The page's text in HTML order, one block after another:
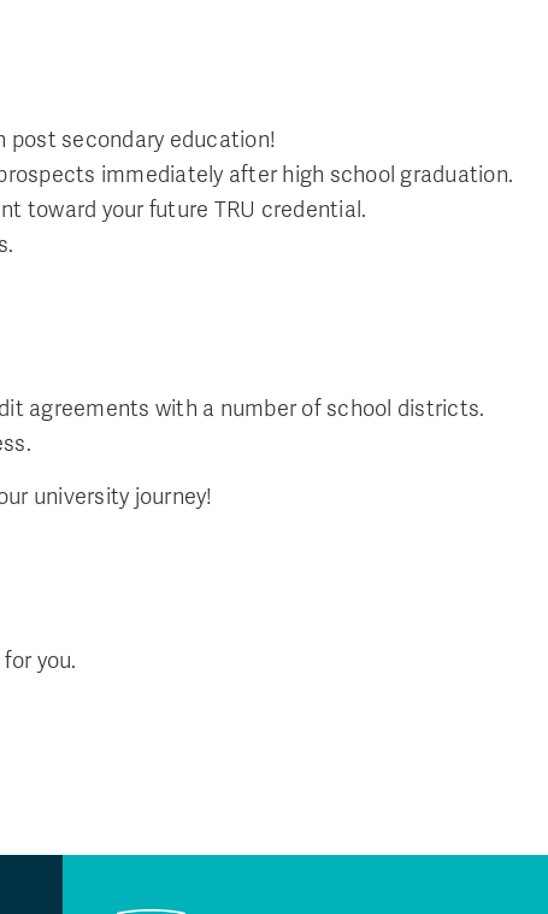
post secondary education!
immediately after high school graduation.
toward your future TRU credential.
agreements with a number of school districts.
university journey!
you.